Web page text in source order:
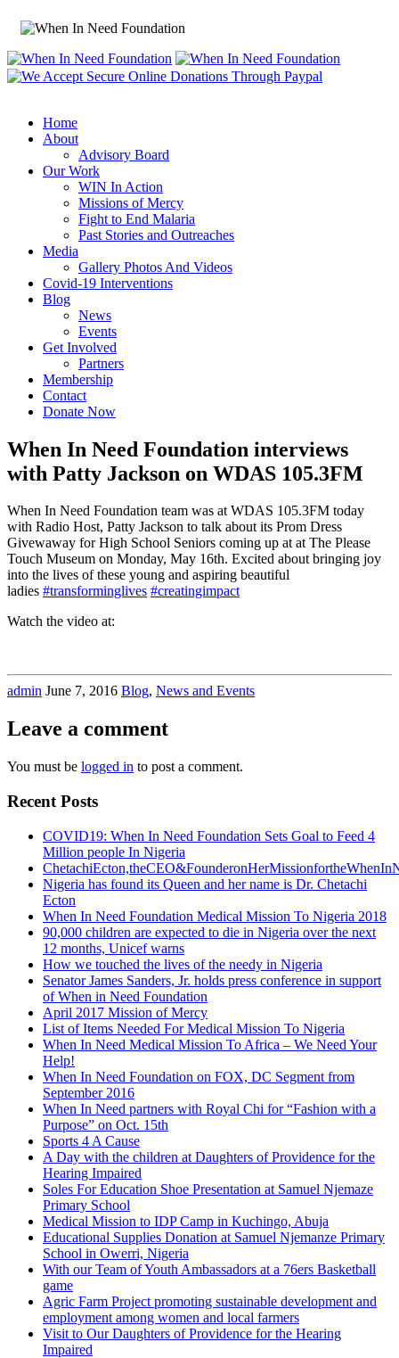
Home
About
Advisory Board
Our Work
WIN In Action
Missions of Mercy
Fight to End Malaria
Past Stories and Outreaches
Media
Gallery Photos And Videos
Covid-19 Interventions
Blog
News
Events
Get Involved
Partners
Membership
Contact
Donate Now
When In Need Foundation interviews
with Patty Jackson on WDAS 105.3FM
When In Need Foundation team was at WDAS 105.3FM today
with Radio Host, Patty Jackson to talk about its Prom Dress
Givewaway for High School Seniors coming up at at The Please
Touch Museum on Monday, May 16th. Excited about bringing joy
into the lives of these young and aspiring beautiful
ladies ‪#‎transforminglives‬ ‪#‎creatingimpact‬
Watch the video at:
admin June 7, 2016 Blog, News and Events
Leave a comment
You must be logged in to post a comment.
Recent Posts
COVID19: When In Need Foundation Sets Goal to Feed 4
Million people In Nigeria
Nigeria has found its Queen and her name is Dr. Chetachi
Ecton
When In Need Foundation Medical Mission To Nigeria 2018
90,000 children are expected to die in Nigeria over the next
12 months, Unicef warns
How we touched the lives of the needy in Nigeria
Senator James Sanders, Jr. holds press conference in support
of When in Need Foundation
April 2017 Mission of Mercy
List of Items Needed For Medical Mission To Nigeria
When In Need Medical Mission To Africa – We Need Your
Help!
When In Need Foundation on FOX, DC Segment from
September 2016
When In Need partners with Royal Chi for “Fashion with a
Purpose” on Oct. 15th
Sports 4 A Cause
A Day with the children at Daughters of Providence for the
Hearing Impaired
Soles For Education Shoe Presentation at Samuel Njemaze
Primary School
Medical Mission to IDP Camp in Kuchingo, Abuja
Educational Supplies Donation at Samuel Njemanze Primary
School in Owerri, Nigeria
With our Team of Youth Ambassadors at a 76ers Basketball
game
Agric Farm Project promoting sustainable development and
employment among women and local farmers
Visit to Our Daughters of Providence for the Hearing
Impaired